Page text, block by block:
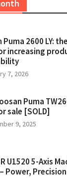
Puma 2600 LY:
increasing
7, 2026
Puma
sale [SOLD]
9, 2025
U1520 5-Axis
Power,